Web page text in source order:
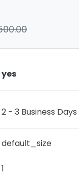
yes
2 - 3 Business
default_size
1